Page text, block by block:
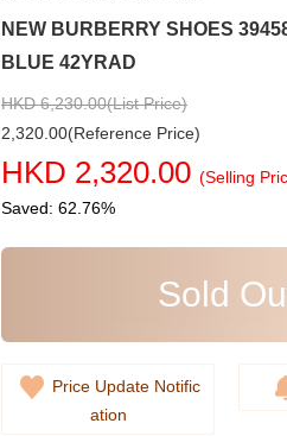
NEW BURBERRY SHOES
BLUE 42YRAD
HKD 6,230.00(List Price)
2,320.00(Reference Price)
HKD 2,320.00 (Selling
Saved: 62.76%
Sold
Price Update Notific
ation
Stainless Steel